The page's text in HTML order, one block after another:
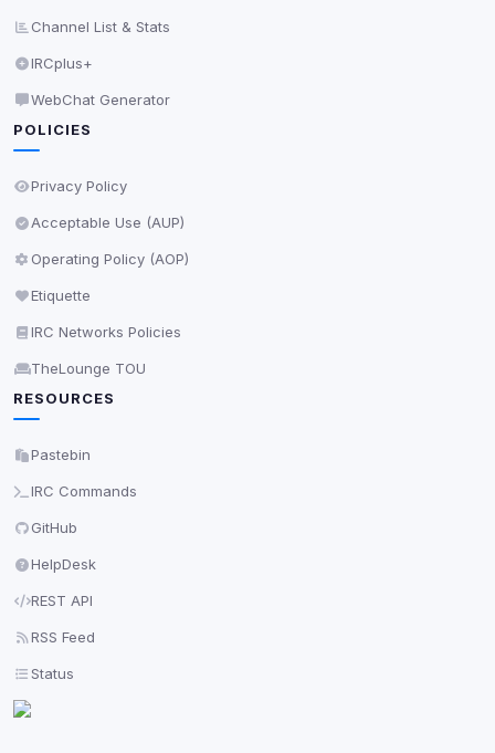
Channel List & Stats
IRCplus+
WebChat Generator
POLICIES
Privacy Policy
Acceptable Use (AUP)
Operating Policy (AOP)
Etiquette
IRC Networks Policies
TheLounge TOU
RESOURCES
Pastebin
IRC Commands
GitHub
HelpDesk
REST API
RSS Feed
Status